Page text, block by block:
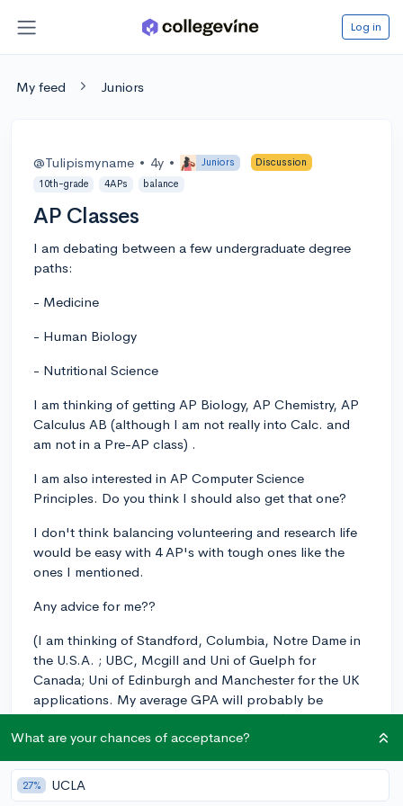
Log in
My feed Juniors
@Tulipismyname • 4y • Juniors
Discussion
10th-grade
4APs balance
AP Classes
I am debating between a few undergraduate degree
paths:
- Medicine
- Human Biology
- Nutritional Science
I am thinking of getting AP Biology, AP Chemistry, AP
Calculus AB (although I am not really into Calc. and
am not in a Pre-AP class) .
I am also interested in AP Computer Science
Principles. Do you think I should also get that one?
I don't think balancing volunteering and research life
would be easy with 4 AP's with tough ones like the
ones I mentioned.
Any advice for me??
(I am thinking of Standford, Columbia, Notre Dame in
the U.S.A. ; UBC, Mcgill and Uni of Guelph for
Canada; Uni of Edinburgh and Manchester for the UK
applications. My average GPA will probably be
between 3.5-7 at the end of senior year. )
Get 3 AP's 64%
Get 4 AP's
What are your chances of acceptance?
27% UCLA